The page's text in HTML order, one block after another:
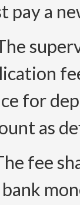
pay a
for
as
fee